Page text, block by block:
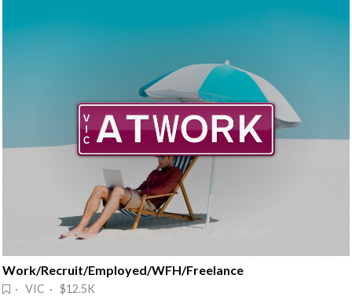
Work/Recruit/Employed/WFH/Freelance
· VIC · $12.5K